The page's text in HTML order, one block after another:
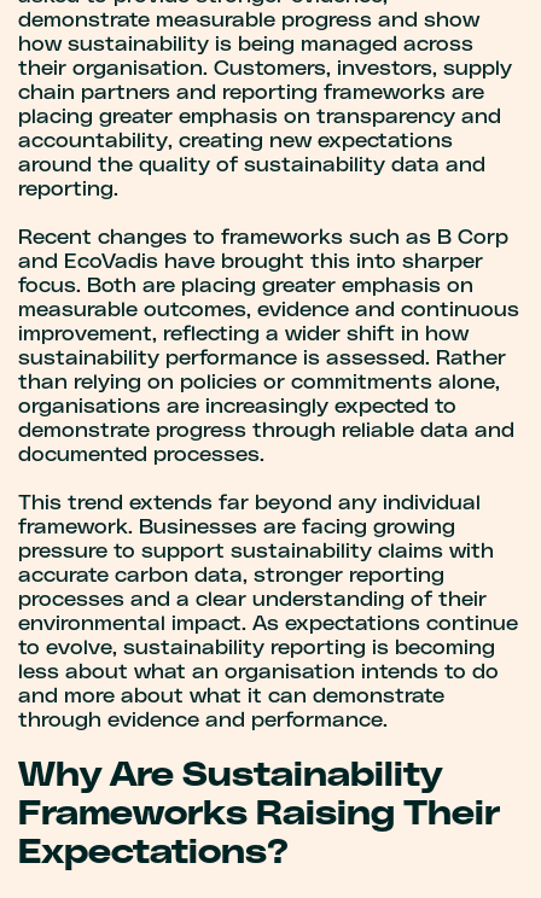
demonstrate measurable progress and show
how sustainability is being managed across
their organisation. Customers, investors, supply
chain partners and reporting frameworks are
placing greater emphasis on transparency and
accountability, creating new expectations
around the quality of sustainability data and
reporting.
Recent changes to frameworks such as B Corp
and EcoVadis have brought this into sharper
focus. Both are placing greater emphasis on
measurable outcomes, evidence and continuous
improvement, reflecting a wider shift in how
sustainability performance is assessed. Rather
than relying on policies or commitments alone,
organisations are increasingly expected to
demonstrate progress through reliable data and
documented processes.
This trend extends far beyond any individual
framework. Businesses are facing growing
pressure to support sustainability claims with
accurate carbon data, stronger reporting
processes and a clear understanding of their
environmental impact. As expectations continue
to evolve, sustainability reporting is becoming
less about what an organisation intends to do
and more about what it can demonstrate
through evidence and performance.
Why Are Sustainability
Frameworks Raising Their
Expectations?